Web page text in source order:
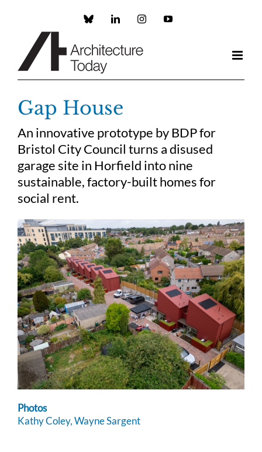
Custom LinkedInInstagramYouTube
Gap House
An innovative prototype by BDP for
Bristol City Council turns a disused
garage site in Horfield into nine
sustainable, factory-built homes for
social rent.
Photos
Kathy Coley, Wayne Sargent